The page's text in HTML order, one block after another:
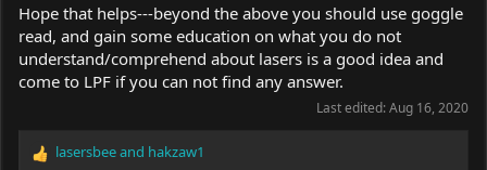
Hope that helps---beyond the above you should use goggle
read, and gain some education on what you do not
understand/comprehend about lasers is a good idea and
come to LPF if you can not find any answer.
Last edited:Aug 16, 2020
R
lasersbeeand hakzaw1